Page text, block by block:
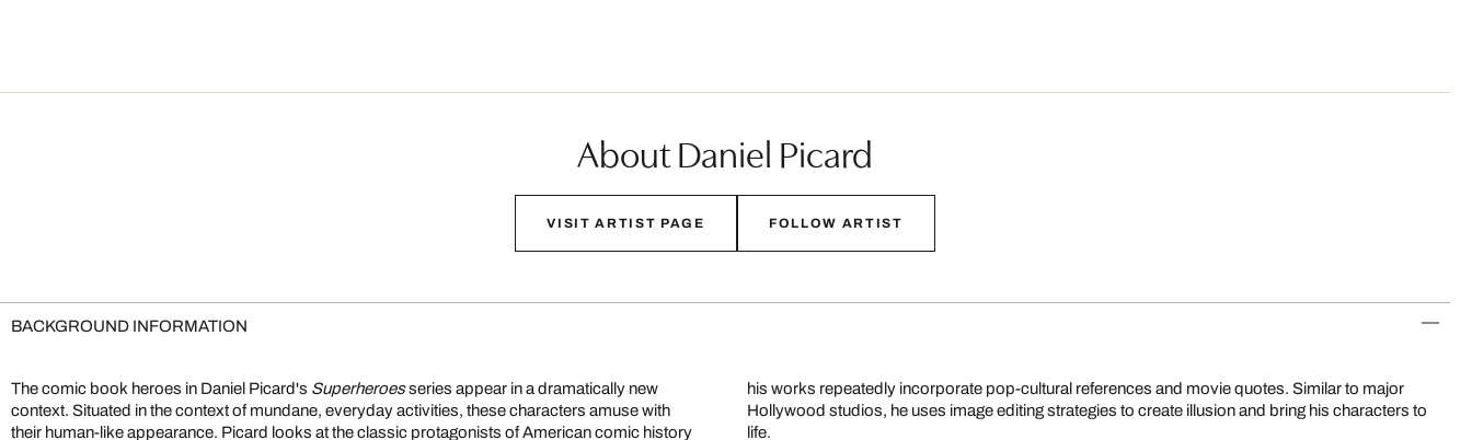
About Daniel Picard
VISIT ARTIST PAGE FOLLOW ARTIST
BACKGROUND INFORMATION
The comic book heroes in Daniel Picard's Superheroesseries appear in a dramatically new
context. Situated in the context of mundane, everyday activities, these characters amuse with
their human-like appearance. Picard looks at the classic protagonists of American comic history
his works repeatedly incorporate pop-cultural references and movie quotes. Similar to major
Hollywood studios, he uses image editing strategies to create illusion and bring his characters to
life.